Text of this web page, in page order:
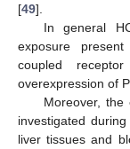
[49].
In general
exposure
coupled
overexpression of
Moreover, the
investigated
liver tissues and